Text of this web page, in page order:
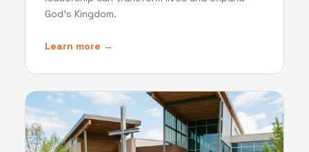
God's Kingdom.
Learn more →